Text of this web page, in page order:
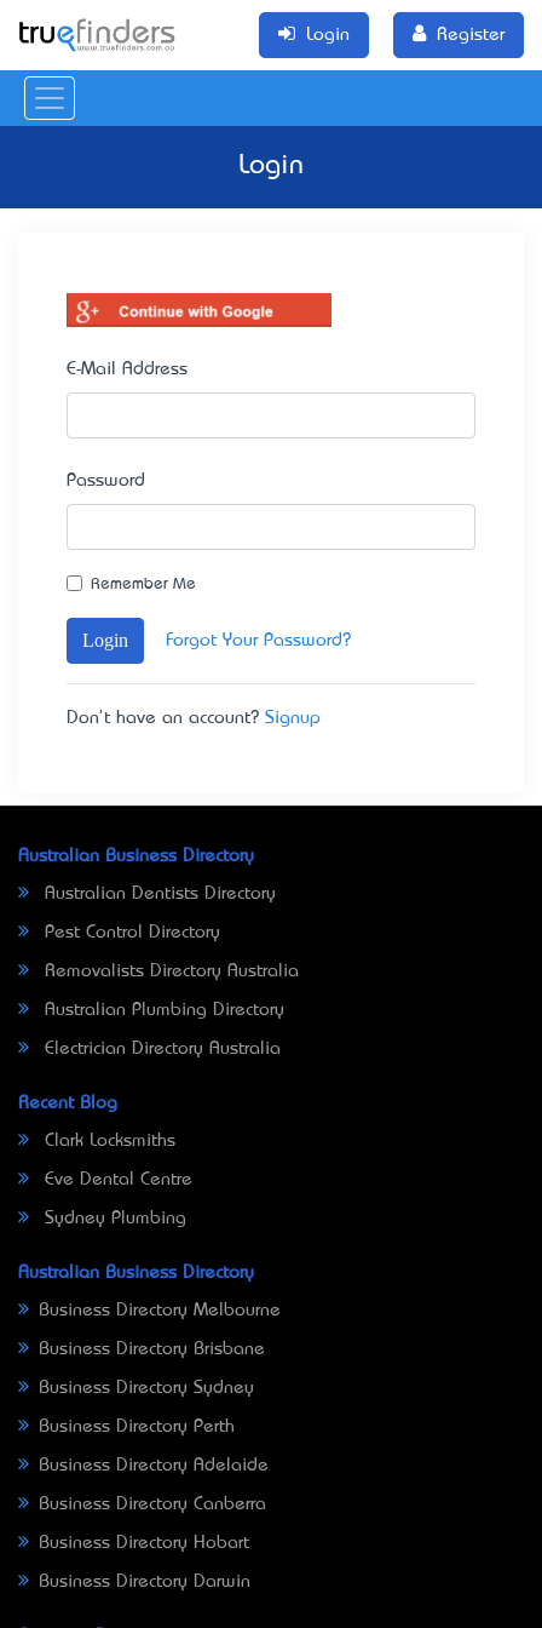
Login Register
Login
E-Mail Address
Password
Remember Me
Login Forgot Your Password?
Don't have an account? Signup
Australian Business Directory
Australian Dentists Directory
Pest Control Directory
Removalists Directory Australia
Australian Plumbing Directory
Electrician Directory Australia
Recent Blog
Clark Locksmiths
Eve Dental Centre
Sydney Plumbing
Australian Business Directory
Business Directory Melbourne
Business Directory Brisbane
Business Directory Sydney
Business Directory Perth
Business Directory Adelaide
Business Directory Canberra
Business Directory Hobart
Business Directory Darwin